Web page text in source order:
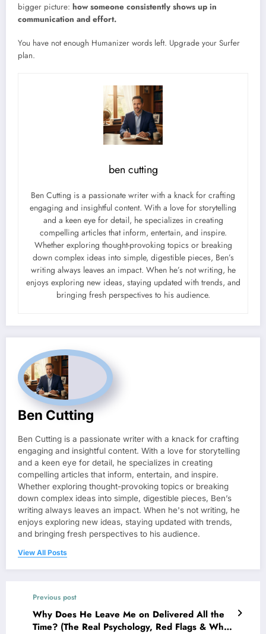
bigger picture: how someone consistently shows up in
communication and effort.
You have not enough Humanizer words left. Upgrade your Surfer
plan.
ben cutting
Ben Cutting is a passionate writer with a knack for crafting
engaging and insightful content. With a love for storytelling
and a keen eye for detail, he specializes in creating
compelling articles that inform, entertain, and inspire.
Whether exploring thought-provoking topics or breaking
down complex ideas into simple, digestible pieces, Ben’s
writing always leaves an impact. When he’s not writing, he
enjoys exploring new ideas, staying updated with trends, and
bringing fresh perspectives to his audience.
Ben Cutting
Ben Cutting is a passionate writer with a knack for crafting
engaging and insightful content. With a love for storytelling
and a keen eye for detail, he specializes in creating
compelling articles that inform, entertain, and inspire.
Whether exploring thought-provoking topics or breaking
down complex ideas into simple, digestible pieces, Ben’s
writing always leaves an impact. When he's not writing, he
enjoys exploring new ideas, staying updated with trends,
and bringing fresh perspectives to his audience.
View All Posts
Previous post
Why Does He Leave Me on Delivered All the
Time? (The Real Psychology, Red Flags & What